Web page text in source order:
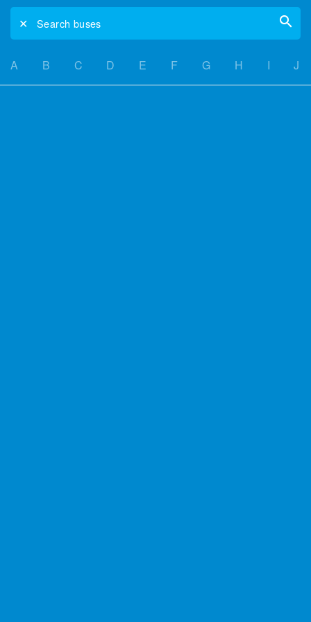
✕ Search buses
A B C D E F G H I J